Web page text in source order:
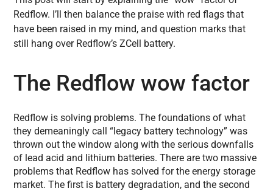
Redflow. I’ll then balance the praise with red flags that
have been raised in my mind, and question marks that
still hang over Redflow’s ZCell battery.
The Redflow wow factor
Redflow is solving problems. The foundations of what
they demeaningly call “legacy battery technology” was
thrown out the window along with the serious downfalls
of lead acid and lithium batteries. There are two massive
problems that Redflow has solved for the energy storage
market. The first is battery degradation, and the second